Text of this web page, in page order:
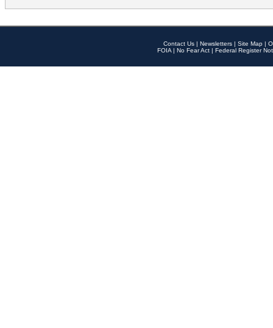
Contact Us | Newsletters | Site Map |
FOIA | No Fear Act | Federal Register